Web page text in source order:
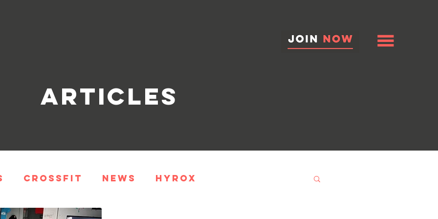
Articles
CrossFit News HYROX